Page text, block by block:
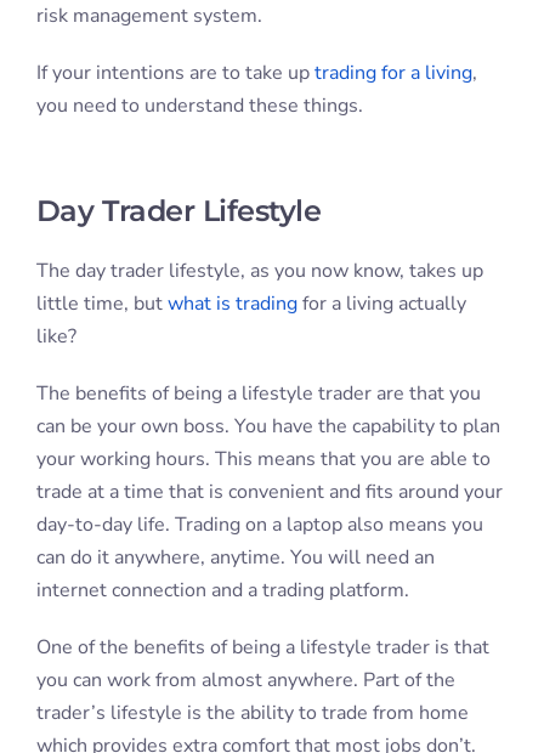
risk management system.
If your intentions are to take uptrading for a living,
you need to understand these things.
Day Trader Lifestyle
The day trader lifestyle, as you now know, takes up
little time, butwhat is tradingfor a living actually
like?
The benefits of being a lifestyle trader are that you
can be your own boss. You have the capability to plan
your working hours. This means that you are able to
trade at a time that is convenient and fits around your
day-to-day life. Trading on a laptop also means you
can do it anywhere, anytime. You will need an
internet connection and a trading platform.
One of the benefits of being a lifestyle trader is that
you can work from almost anywhere. Part of the
trader’s lifestyle is the ability to trade from home
which provides extra comfort that most jobs don’t.